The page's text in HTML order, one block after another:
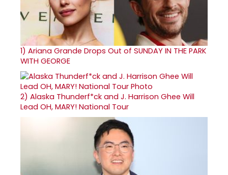
1) Ariana Grande Drops Out of SUNDAY IN THE PARK
WITH GEORGE
2) Alaska Thunderf*ck and J. Harrison Ghee Will
Lead OH, MARY! National Tour